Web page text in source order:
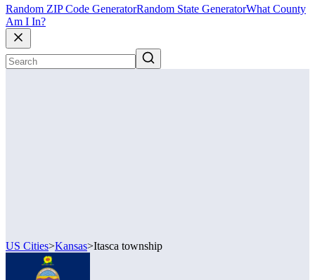
Random ZIP Code GeneratorRandom State GeneratorWhat County
Am I In?
US Cities>Kansas>Itasca township